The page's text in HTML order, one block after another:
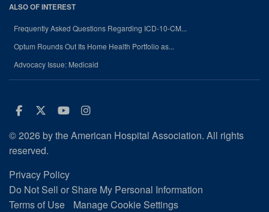
ALSO OF INTEREST
Frequently Asked Questions Regarding ICD-10-CM...
Optum Rounds Out Its Home Health Portfolio as...
Advocacy Issue: Medicaid
Facebook
Twitter
Youtube
Instagram
© 2026 by the American Hospital Association. All rights
reserved.
Privacy Policy
Do Not Sell or Share My Personal Information
Terms of Use
Manage Cookie Settings